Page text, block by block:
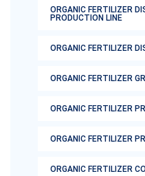
ORGANIC FERTILIZER
PRODUCTION LINE
ORGANIC FERTILIZER
ORGANIC FERTILIZER
ORGANIC FERTILIZER
ORGANIC FERTILIZER
ORGANIC FERTILIZER